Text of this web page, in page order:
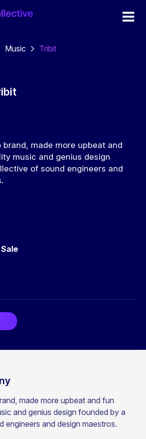
Music Tribit
brand, made more upbeat and
music and genius design
of sound engineers and
made more upbeat and fun
and genius design founded by a
engineers and design maestros.